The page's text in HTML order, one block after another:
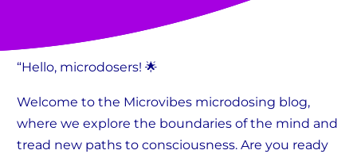
“Hello, microdosers! 🌟
Welcome to the Microvibes microdosing blog,
where we explore the boundaries of the mind and
tread new paths to consciousness. Are you ready